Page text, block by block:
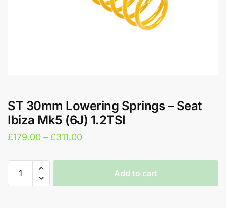
ST 30mm Lowering Springs – Seat
Ibiza Mk5 (6J) 1.2TSI
£179.00 – £311.00Price
through
30mm
Add to cart